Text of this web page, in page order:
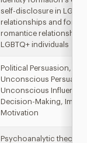
self-disclosure in
relationships and
romantice relationships
LGBTQ+ individuals
Political Persuasion,
Unconscious
Unconscious
Decision-Making,
Motivation
Psychoanalytic theory